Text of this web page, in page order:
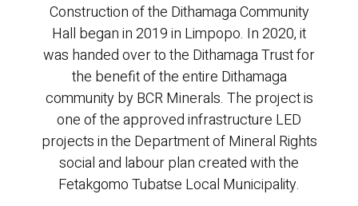
Construction of the Dithamaga Community
Hall began in 2019 in Limpopo. In 2020, it
was handed over to the Dithamaga Trust for
the benefit of the entire Dithamaga
community by BCR Minerals. The project is
one of the approved infrastructure LED
projects in the Department of Mineral Rights
social and labour plan created with the
Fetakgomo Tubatse Local Municipality.